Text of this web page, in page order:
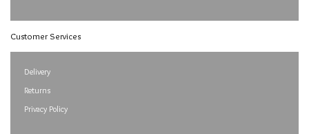
Customer Services
Delivery
Returns
Privacy Policy